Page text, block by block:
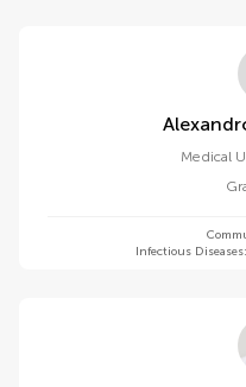
Medical
Infectious